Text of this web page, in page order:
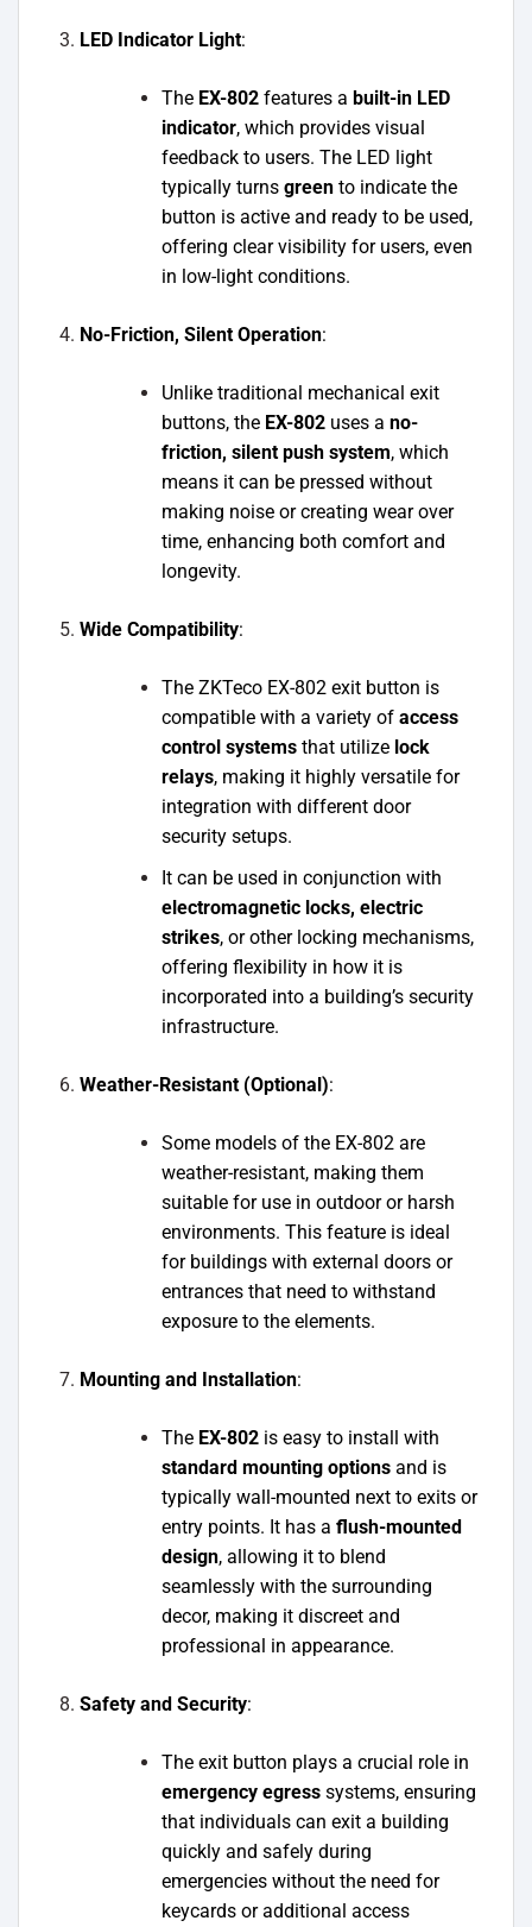
LED Indicator Light:
The EX-802features a built-in LED
indicator, which provides visual
feedback to users. The LED light
typically turns greento indicate the
button is active and ready to be used,
offering clear visibility for users, even
in low-light conditions.
No-Friction, Silent Operation:
Unlike traditional mechanical exit
buttons, the EX-802uses a no-
friction, silent push system, which
means it can be pressed without
making noise or creating wear over
time, enhancing both comfort and
longevity.
Wide Compatibility:
The ZKTeco EX-802 exit button is
compatible with a variety of access
control systemsthat utilize lock
relays, making it highly versatile for
integration with different door
security setups.
It can be used in conjunction with
electromagnetic locks, electric
strikes, or other locking mechanisms,
offering flexibility in how it is
incorporated into a building’s security
infrastructure.
Weather-Resistant (Optional):
Some models of the EX-802 are
weather-resistant, making them
suitable for use in outdoor or harsh
environments. This feature is ideal
for buildings with external doors or
entrances that need to withstand
exposure to the elements.
Mounting and Installation:
The EX-802is easy to install with
standard mounting optionsand is
typically wall-mounted next to exits or
entry points. It has a flush-mounted
design, allowing it to blend
seamlessly with the surrounding
decor, making it discreet and
professional in appearance.
Safety and Security:
The exit button plays a crucial role in
emergency egresssystems, ensuring
that individuals can exit a building
quickly and safely during
emergencies without the need for
keycards or additional access